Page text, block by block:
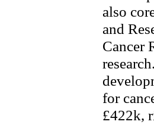
also
and
Cancer
for
£422k,